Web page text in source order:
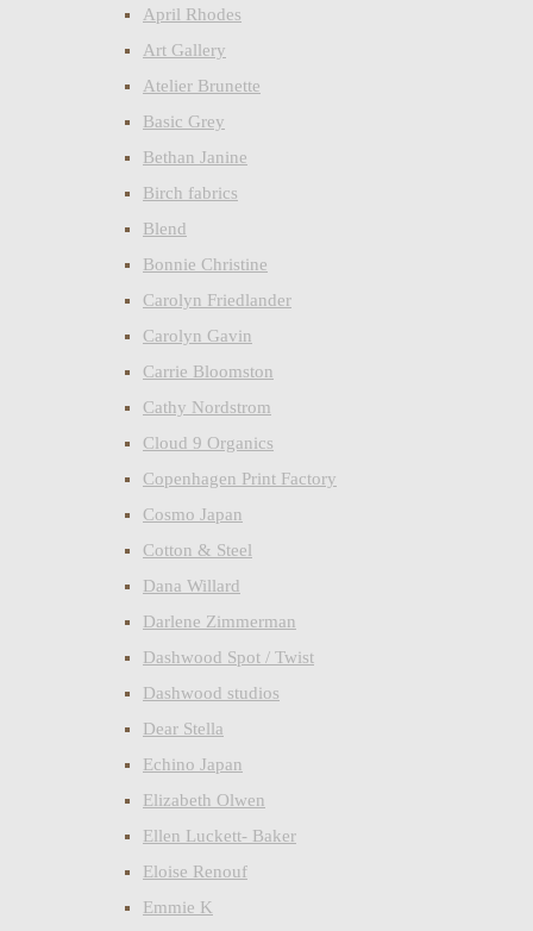
April Rhodes
Art Gallery
Atelier Brunette
Basic Grey
Bethan Janine
Birch fabrics
Blend
Bonnie Christine
Carolyn Friedlander
Carolyn Gavin
Carrie Bloomston
Cathy Nordstrom
Cloud 9 Organics
Copenhagen Print Factory
Cosmo Japan
Cotton & Steel
Dana Willard
Darlene Zimmerman
Dashwood Spot / Twist
Dashwood studios
Dear Stella
Echino Japan
Elizabeth Olwen
Ellen Luckett- Baker
Eloise Renouf
Emmie K